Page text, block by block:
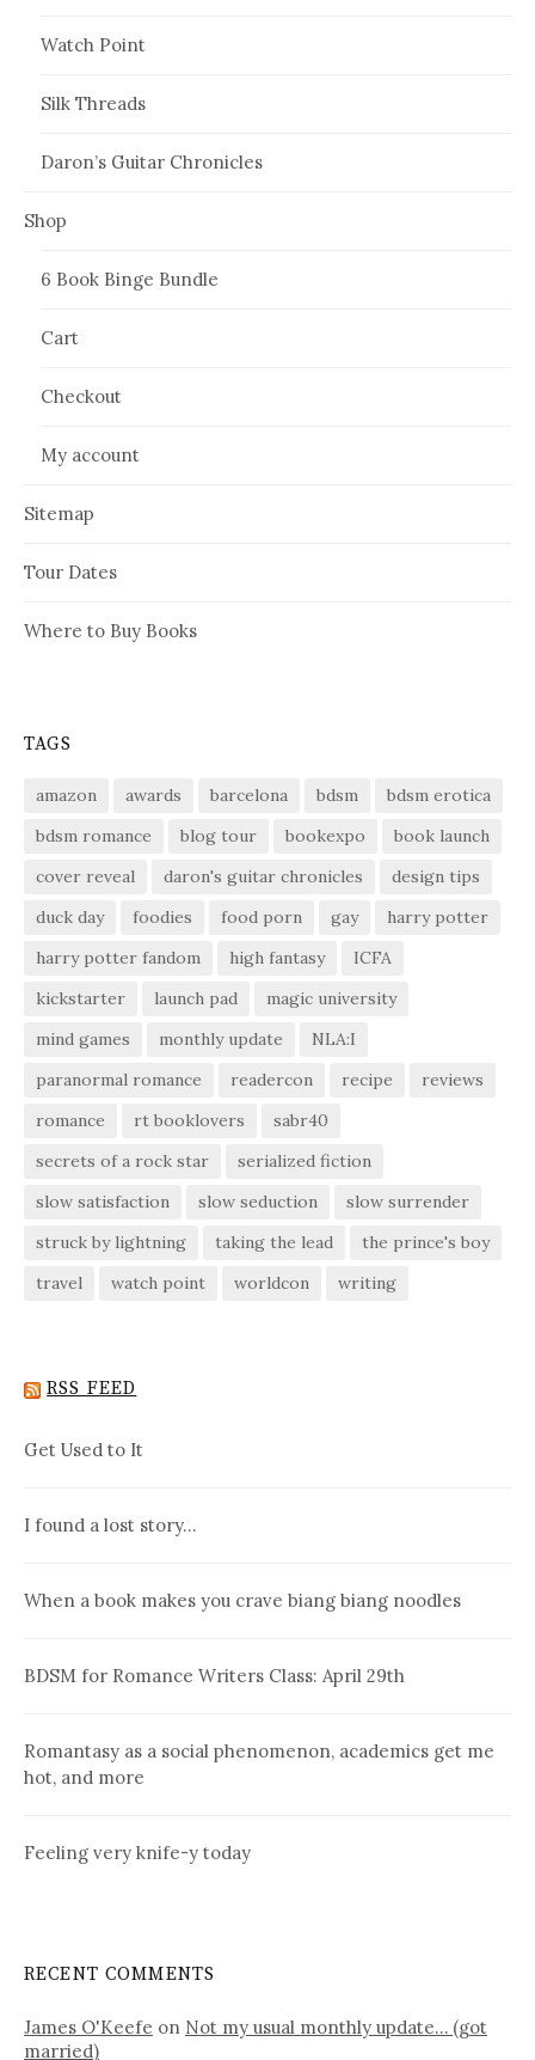
Watch Point
Silk Threads
Daron’s Guitar Chronicles
Shop
6 Book Binge Bundle
Cart
Checkout
My account
Sitemap
Tour Dates
Where to Buy Books
TAGS
amazon awards barcelona bdsm
bdsm erotica
bdsm romance
blog tour bookexpo
book launch
cover reveal
daron's guitar chronicles
design tips
duck day
foodies food porn gay
harry potter
harry potter fandom
high fantasy
ICFA
kickstarter
launch pad
magic university
mind games
monthly update
NLA:I
paranormal romance
readercon recipe
reviews
romance
rt booklovers
sabr40
secrets of a rock star
serialized fiction
slow satisfaction
slow seduction
slow surrender
struck by lightning
taking the lead
the prince's boy
travel
watch point worldcon writing
RSS FEED
Get Used to It
I found a lost story…
When a book makes you crave biang biang noodles
BDSM for Romance Writers Class: April 29th
Romantasy as a social phenomenon, academics get me
hot, and more
Feeling very knife-y today
RECENT COMMENTS
James O'Keefe on Not my usual monthly update… (got
married)